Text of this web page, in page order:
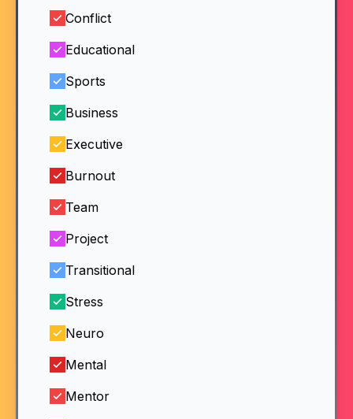
Conflict
Educational
Sports
Business
Executive
Burnout
Team
Project
Transitional
Stress
Neuro
Mental
Mentor